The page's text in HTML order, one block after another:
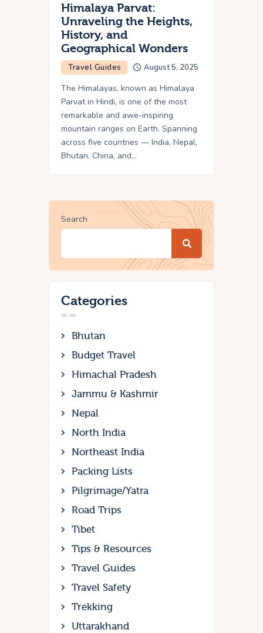
Himalaya Parvat:
Unraveling the Heights,
History, and
Geographical Wonders
Travel Guides August 5, 2025
The Himalayas, known as Himalaya
Parvat in Hindi, is one of the most
remarkable and awe-inspiring
mountain ranges on Earth. Spanning
across five countries — India, Nepal,
Bhutan, China, and…
Search
Categories
Bhutan
Budget Travel
Himachal Pradesh
Jammu & Kashmir
Nepal
North India
Northeast India
Packing Lists
Pilgrimage/Yatra
Road Trips
Tibet
Tips & Resources
Travel Guides
Travel Safety
Trekking
Uttarakhand